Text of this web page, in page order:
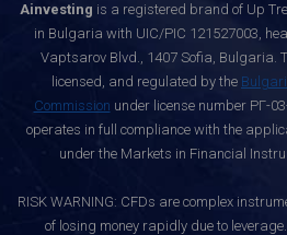
Ainvesting is a registered brand of Up
in Bulgaria with UIC/PIC 121527003,
Vaptsarov Blvd., 1407 Sofia, Bulgaria.
licensed, and regulated by the
Commission under license number РГ-
operates in full compliance with the
under the Markets in Financial
RISK WARNING: CFDs are complex
of losing money rapidly due to leverage.